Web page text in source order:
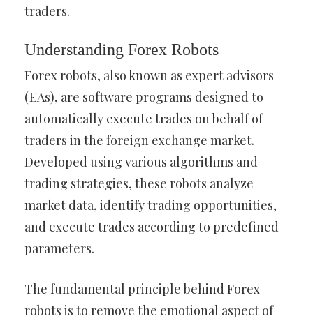
traders.
Understanding Forex Robots
Forex robots, also known as expert advisors
(EAs), are software programs designed to
automatically execute trades on behalf of
traders in the foreign exchange market.
Developed using various algorithms and
trading strategies, these robots analyze
market data, identify trading opportunities,
and execute trades according to predefined
parameters.
The fundamental principle behind Forex
robots is to remove the emotional aspect of